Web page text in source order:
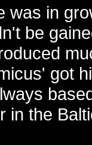
was in
be
got
in the